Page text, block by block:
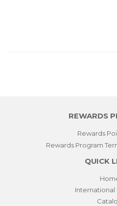
REWARDS
Rewards
Rewards Program
QUICK
International